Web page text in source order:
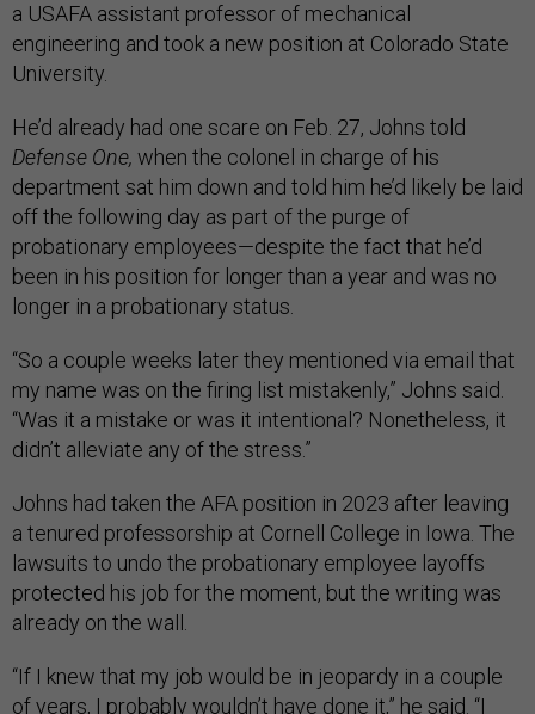
a USAFA assistant professor of mechanical
engineering and took a new position at Colorado State
University.
He’d already had one scare on Feb. 27, Johns told
Defense One, when the colonel in charge of his
department sat him down and told him he’d likely be laid
off the following day as part of the purge of
probationary employees—despite the fact that he’d
been in his position for longer than a year and was no
longer in a probationary status.
“So a couple weeks later they mentioned via email that
my name was on the firing list mistakenly,” Johns said.
“Was it a mistake or was it intentional? Nonetheless, it
didn’t alleviate any of the stress.”
Johns had taken the AFA position in 2023 after leaving
a tenured professorship at Cornell College in Iowa. The
lawsuits to undo the probationary employee layoffs
protected his job for the moment, but the writing was
already on the wall.
“If I knew that my job would be in jeopardy in a couple
of years, I probably wouldn’t have done it,” he said. “I